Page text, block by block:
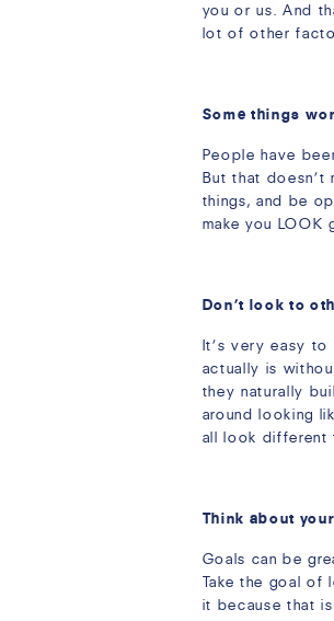
you or us. And
lot of other
Some things
People have
But that
things, and be
make you LOOK
Don’t look to
It’s very easy
actually is
they naturally
around looking
all look different
Think about
Goals can be
Take the goal
it because that